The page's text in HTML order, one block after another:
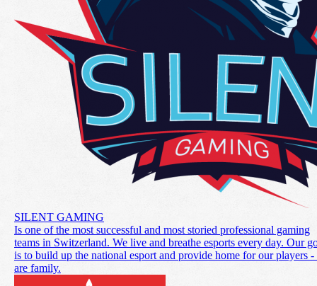
SILENT GAMING
Is one of the most successful and most storied professional gaming
teams in Switzerland. We live and breathe esports every day. Our
is to build up the national esport and provide home for our players -
are family.